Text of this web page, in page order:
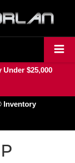
$25,000
Inventory